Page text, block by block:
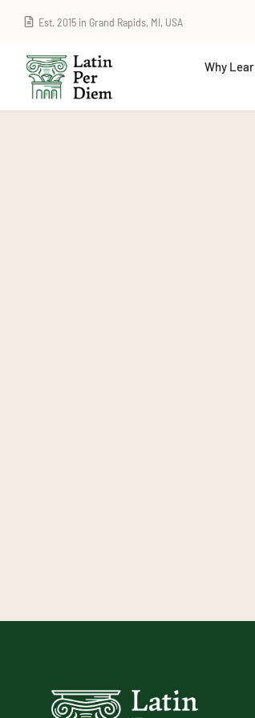
Est. 2015 in Grand Rapids, MI, USA
Why